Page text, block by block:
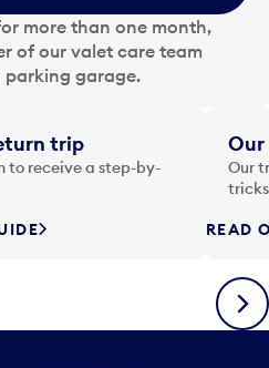
more than one month,
of our valet care team
parking garage.
trip
to receive a step-by-
Our
Our
READ
Next